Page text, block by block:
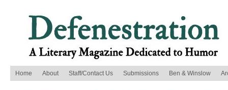
Home About Staff/Contact Us Submissions Ben & Winslow